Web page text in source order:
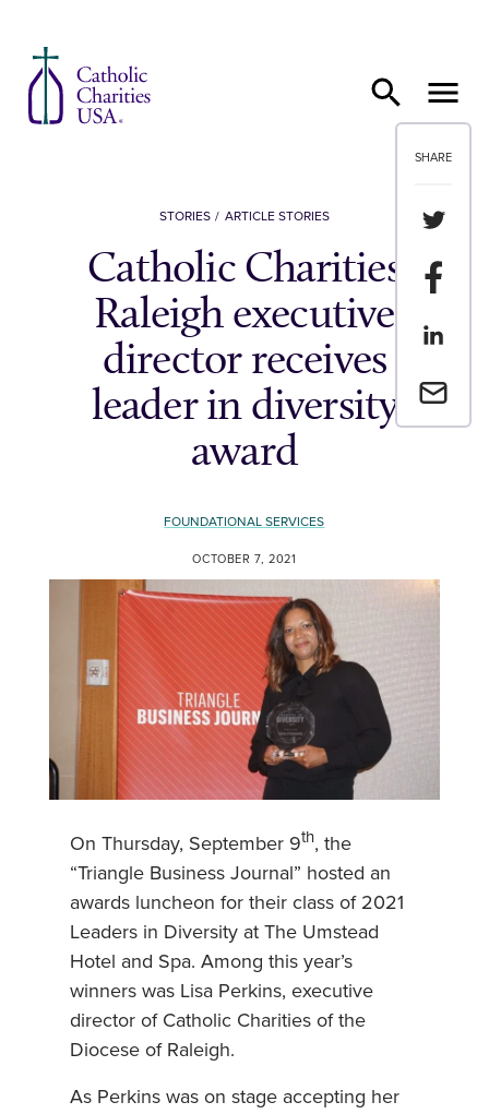
SHARE
Share
Share
Share
Email a
STORIES ARTICLE STORIES
Catholic Charities
Raleigh executive
director receives
leader in diversity
award
FOUNDATIONAL SERVICES
OCTOBER 7, 2021
On Thursday, September 9th, the
“Triangle Business Journal” hosted an
awards luncheon for their class of 2021
Leaders in Diversity at The Umstead
Hotel and Spa. Among this year’s
winners was Lisa Perkins, executive
director of Catholic Charities of the
Diocese of Raleigh.
As Perkins was on stage accepting her